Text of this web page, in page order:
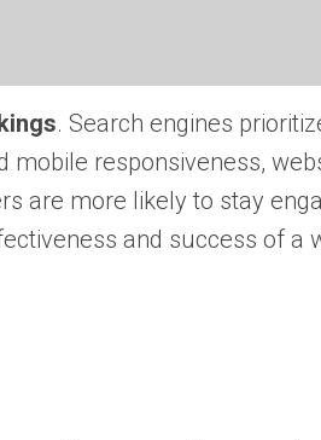
. Search engines
mobile responsiveness,
are more likely to stay
and success of a